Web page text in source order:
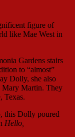
figure of
like Mae West in
Gardens stairs
to “almost”
Dolly, she also
Mary Martin. They
Texas.
this Dolly poured
Hello,